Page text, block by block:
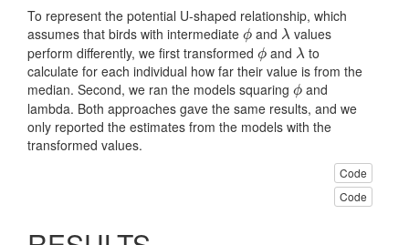
To represent the potential U-shaped relationship, which
assumes that birds with intermediate ϕ
ϕand λ
λvalues
perform differently, we first transformed ϕ
ϕand λ
λ to
calculate for each individual how far their value is from the
median. Second, we ran the models squaring ϕ
ϕand
lambda. Both approaches gave the same results, and we
only reported the estimates from the models with the
transformed values.
Code
Code